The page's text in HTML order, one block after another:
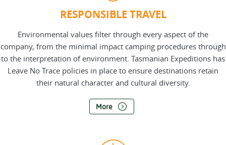
RESPONSIBLE TRAVEL
Environmental values filter through every aspect of the
company, from the minimal impact camping procedures through
to the interpretation of environment. Tasmanian Expeditions has
Leave No Trace policies in place to ensure destinations retain
their natural character and cultural diversity.
More